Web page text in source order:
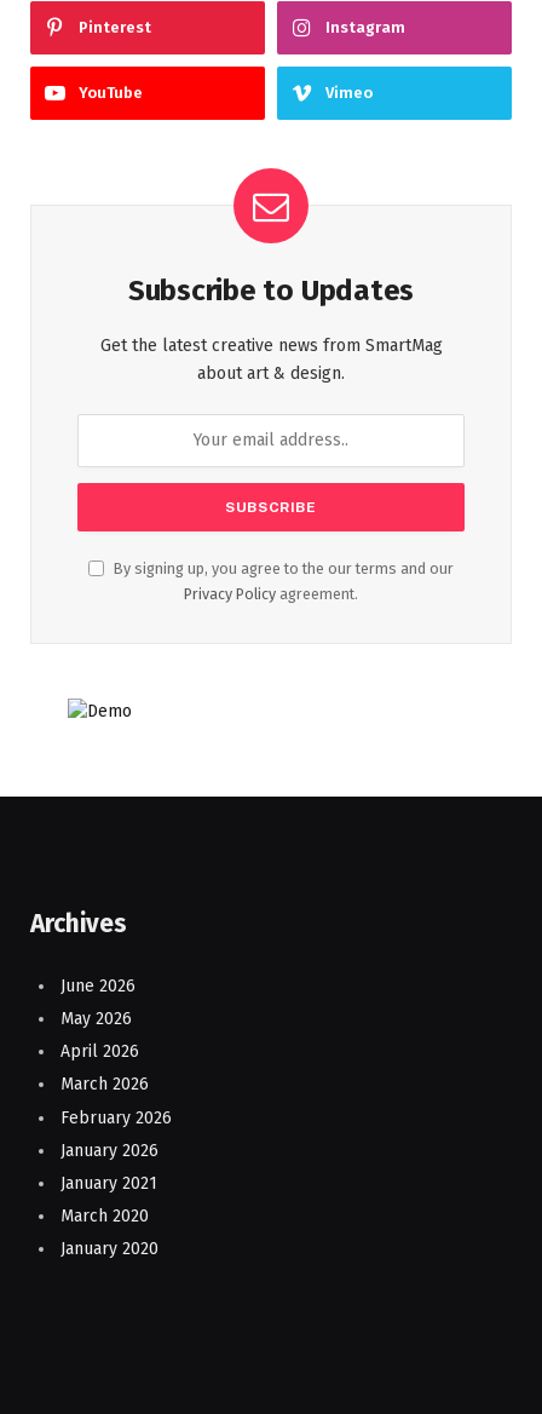
Pinterest Instagram
YouTube Vimeo
Subscribe to Updates
Get the latest creative news from SmartMag
about art & design.
By signing up, you agree to the our terms and our
Privacy Policy agreement.
Archives
June 2026
May 2026
April 2026
March 2026
February 2026
January 2026
January 2021
March 2020
January 2020